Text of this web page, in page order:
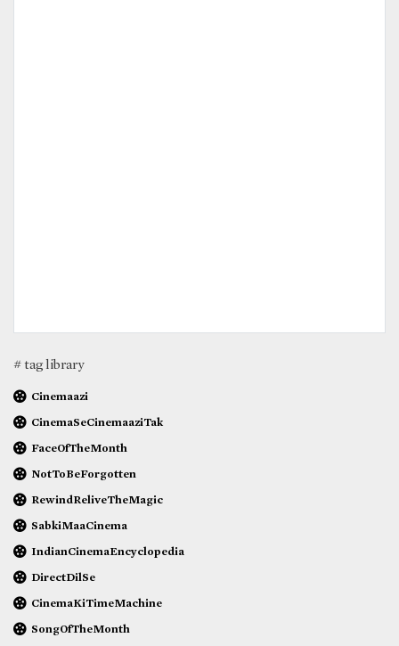
# tag library
Cinemaazi
CinemaSeCinemaaziTak
FaceOfTheMonth
NotToBeForgotten
RewindReliveTheMagic
SabkiMaaCinema
IndianCinemaEncyclopedia
DirectDilSe
CinemaKiTimeMachine
SongOfTheMonth